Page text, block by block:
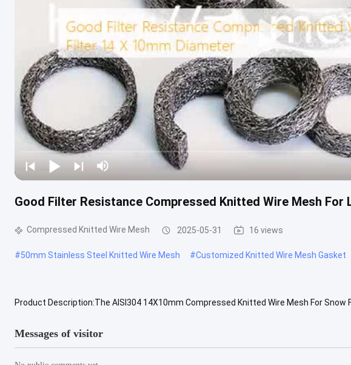
Good Filter Resistance Compressed Knitted Wire Mesh For
Compressed Knitted Wire Mesh 2025-05-31 16 views
#50mm Stainless Steel Knitted Wire Mesh #Customized Knitted Wire Mesh Gasket
Product Description:The AISI304 14X10mm Compressed Knitted Wire Mesh For
Messages of visitor